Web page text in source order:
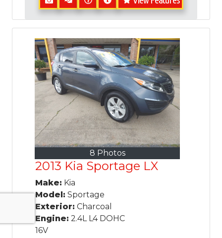
8 Photos
2013 Kia Sportage LX
Make: Kia
Model: Sportage
Exterior: Charcoal
Engine: 2.4L L4 DOHC
16V